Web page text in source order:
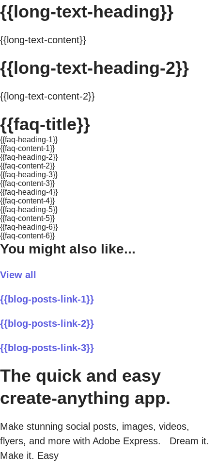
{{long-text-heading}}
{{long-text-content}}
{{long-text-heading-2}}
{{long-text-content-2}}
{{faq-title}}
{{faq-heading-1}}
{{faq-content-1}}
{{faq-heading-2}}
{{faq-content-2}}
{{faq-heading-3}}
{{faq-content-3}}
{{faq-heading-4}}
{{faq-content-4}}
{{faq-heading-5}}
{{faq-content-5}}
{{faq-heading-6}}
{{faq-content-6}}
You might also like...
View all
{{blog-posts-link-1}}
{{blog-posts-link-2}}
{{blog-posts-link-3}}
The quick and easy
create-anything app.
Make stunning social posts, images, videos,
flyers, and more with Adobe Express. Dream it.
Make it. Easy